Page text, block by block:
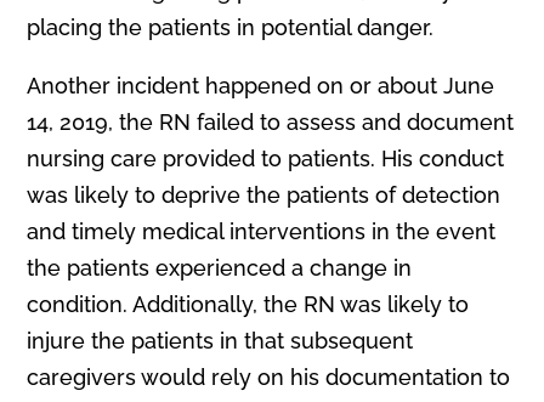
placing the patients in potential danger.
Another incident happened on or about June
14, 2019, the RN failed to assess and document
nursing care provided to patients. His conduct
was likely to deprive the patients of detection
and timely medical interventions in the event
the patients experienced a change in
condition. Additionally, the RN was likely to
injure the patients in that subsequent
caregivers would rely on his documentation to